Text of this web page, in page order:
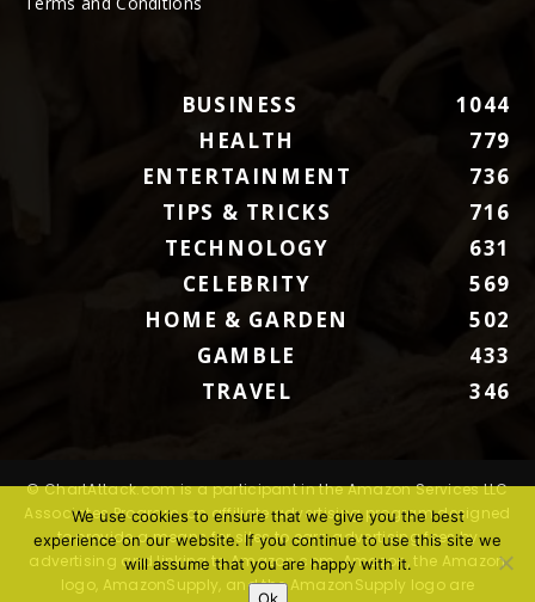
BUSINESS
1044
HEALTH
779
ENTERTAINMENT
736
TIPS & TRICKS
716
TECHNOLOGY
631
CELEBRITY
569
HOME & GARDEN
502
GAMBLE
433
TRAVEL
346
© ChartAttack.com is a participant in the Amazon Services LLC
Associates Program, an affiliate advertising program designed
to provide a means for sites to earn advertising fees by
advertising and linking to Amazon.com. Amazon, the Amazon
logo, AmazonSupply, and the AmazonSupply logo are
We use cookies to ensure that we give you the best
experience on our website. If you continue to use this site we
will assume that you are happy with it.